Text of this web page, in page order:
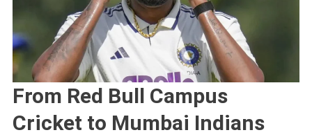
From Red Bull Campus
Cricket to Mumbai Indians